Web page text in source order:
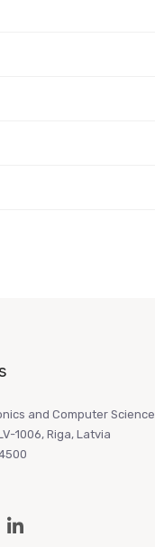
and Computer Science
1006, Riga, Latvia